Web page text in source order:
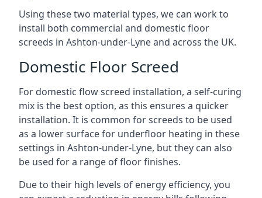
Using these two material types, we can work to
install both commercial and domestic floor
screeds in Ashton-under-Lyne and across the UK.
Domestic Floor Screed
For domestic flow screed installation, a self-curing
mix is the best option, as this ensures a quicker
installation. It is common for screeds to be used
as a lower surface for underfloor heating in these
settings in Ashton-under-Lyne, but they can also
be used for a range of floor finishes.
Due to their high levels of energy efficiency, you